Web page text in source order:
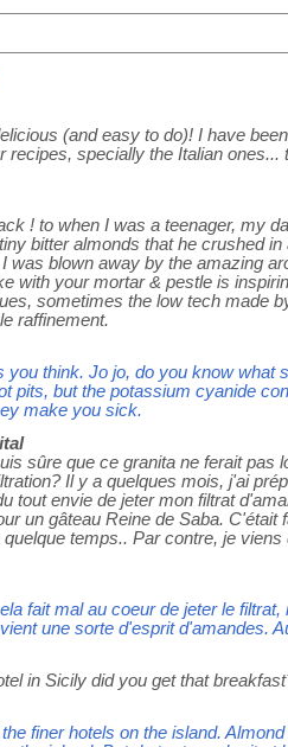
(and easy to do)! I have
recipes, specially the Italian
! to when I was a teenager, my
bitter almonds that he crushed
was blown away by the amazing
with your mortar & pestle is
sometimes the low tech made
raffinement.
you think. Jo jo, do you know what
pits, but the potassium cyanide
make you sick.
sûre que ce granita ne ferait pas
Il y a quelques mois, j'ai
tout envie de jeter mon filtrat
un gâteau Reine de Saba.
temps.. Par contre, je
fait mal au coeur de jeter le
une sorte d'esprit d'amandes.
in Sicily did you get that
finer hotels on the island.